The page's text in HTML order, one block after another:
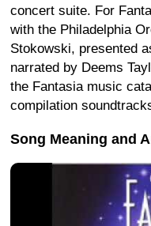
concert suite. For
with the Philadelphia
Stokowski, presented
narrated by Deems
the Fantasia music
compilation
Song Meaning and